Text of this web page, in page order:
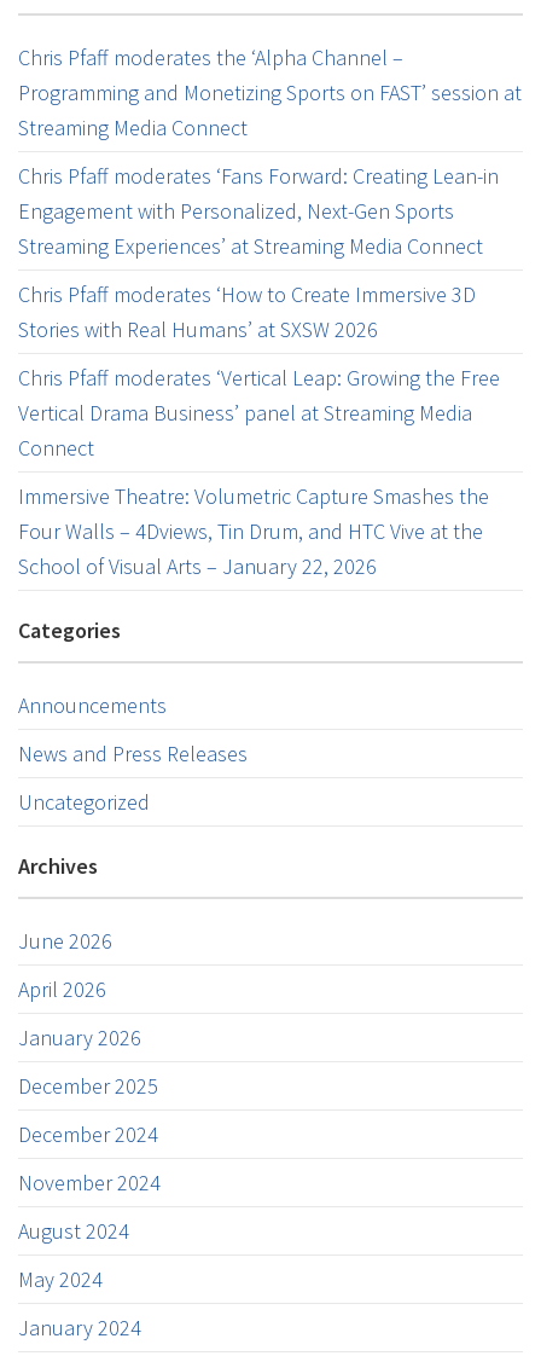
Chris Pfaff moderates the ‘Alpha Channel –
Programming and Monetizing Sports on FAST’ session at
Streaming Media Connect
Chris Pfaff moderates ‘Fans Forward: Creating Lean-in
Engagement with Personalized, Next-Gen Sports
Streaming Experiences’ at Streaming Media Connect
Chris Pfaff moderates ‘How to Create Immersive 3D
Stories with Real Humans’ at SXSW 2026
Chris Pfaff moderates ‘Vertical Leap: Growing the Free
Vertical Drama Business’ panel at Streaming Media
Connect
Immersive Theatre: Volumetric Capture Smashes the
Four Walls – 4Dviews, Tin Drum, and HTC Vive at the
School of Visual Arts – January 22, 2026
Categories
Announcements
News and Press Releases
Uncategorized
Archives
June 2026
April 2026
January 2026
December 2025
December 2024
November 2024
August 2024
May 2024
January 2024